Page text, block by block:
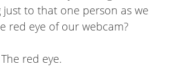
just to that one person as we
red eye of our webcam?
The red eye.